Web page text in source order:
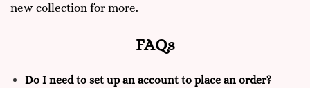
new collection for more.
FAQs
Do I need to set up an account to place an order?